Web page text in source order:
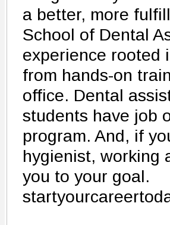
a better, more
School of Dental
experience rooted
from hands-on
office. Dental
students have job
program. And, if
hygienist, working
you to your goal.